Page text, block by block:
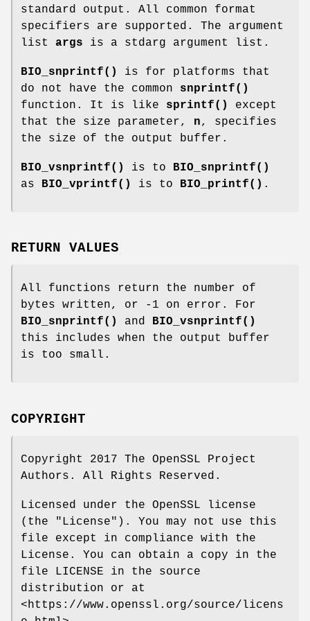
standard output. All common format
specifiers are supported. The argument
list args is a stdarg argument list.
BIO_snprintf()
is for platforms that
do not have the common snprintf()
function. It is like sprintf()
except
that the size parameter, n, specifies
the size of the output buffer.
BIO_vsnprintf() is to
BIO_snprintf()
as
BIO_vprintf() is to BIO_printf() .
RETURN VALUES
All functions return the number of
bytes written, or -1 on error. For
BIO_snprintf()
and BIO_vsnprintf()
this includes when the output buffer
is too small.
COPYRIGHT
Copyright 2017 The OpenSSL Project
Authors. All Rights Reserved.
Licensed under the OpenSSL license
(the "License"). You may not use this
file except in compliance with the
License. You can obtain a copy in the
file LICENSE in the source
distribution or at
<https://www.openssl.org/source/licens